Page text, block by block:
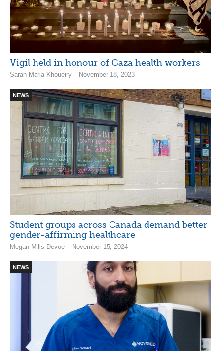
Vigil held in honour of Gaza health workers
Sarah-Maria Khoueiry – November 18, 2023
NEWS
Student groups across Canada demand better
gender-affirming healthcare
Megan Mills Devoe – November 15, 2024
NEWS